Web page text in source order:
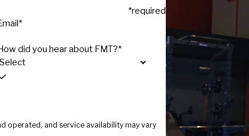
*required
did you hear about FMT?*
operated, and service availability may vary